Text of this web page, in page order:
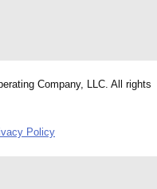
Company, LLC. All rights
Policy